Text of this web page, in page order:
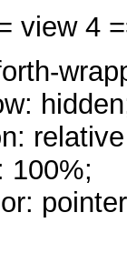
view 4
100%;